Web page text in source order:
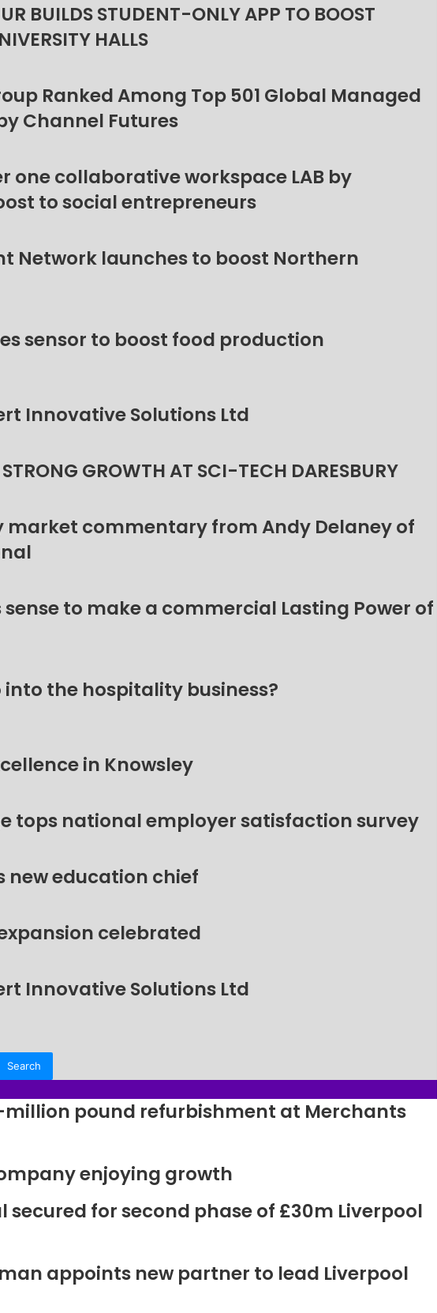
BUILDS STUDENT-ONLY APP TO BOOST
HALLS
Ranked Among Top 501 Global Managed
Channel Futures
one collaborative workspace LAB by
to social entrepreneurs
Network launches to boost Northern
sensor to boost food production
Innovative Solutions Ltd
GROWTH AT SCI-TECH DARESBURY
market commentary from Andy Delaney of
sense to make a commercial Lasting Power of
into the hospitality business?
in Knowsley
tops national employer satisfaction survey
new education chief
celebrated
Innovative Solutions Ltd
pound refurbishment at Merchants
enjoying growth
for second phase of £30m Liverpool
appoints new partner to lead Liverpool